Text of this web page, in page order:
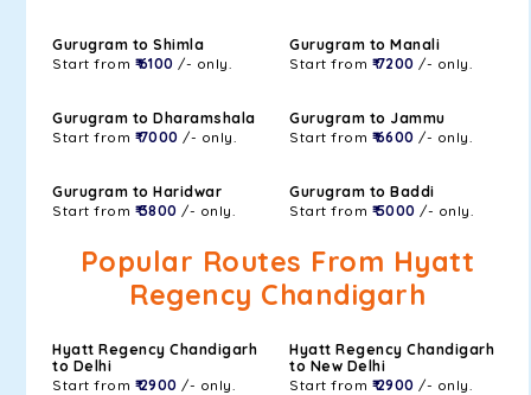
Gurugram to Shimla
Start from ₹ 6100 /- only.
Gurugram to Manali
Start from ₹ 7200 /- only.
Gurugram to Dharamshala
Start from ₹ 7000 /- only.
Gurugram to Jammu
Start from ₹ 6600 /- only.
Gurugram to Haridwar
Start from ₹ 3800 /- only.
Gurugram to Baddi
Start from ₹ 5000 /- only.
Popular Routes From Hyatt
Regency Chandigarh
Hyatt Regency Chandigarh
to Delhi
Start from ₹ 2900 /- only.
Hyatt Regency Chandigarh
to New Delhi
Start from ₹ 2900 /- only.